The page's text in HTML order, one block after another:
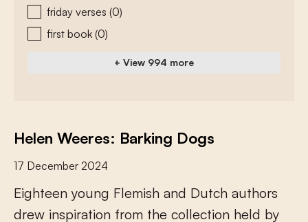
friday verses (0)
first book (0)
+ View 994 more
Helen Weeres: Barking Dogs
17 December 2024
Eighteen young Flemish and Dutch authors
drew inspiration from the collection held by